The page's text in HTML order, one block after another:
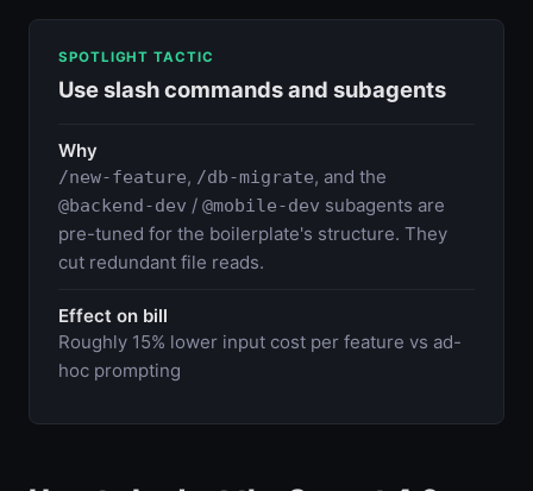
SPOTLIGHT TACTIC
Use slash commands and subagents
Why
/new-feature, /db-migrate, and the
@backend-dev / @mobile-dev subagents are
pre-tuned for the boilerplate's structure. They
cut redundant file reads.
Effect on bill
Roughly 15% lower input cost per feature vs ad-
hoc prompting